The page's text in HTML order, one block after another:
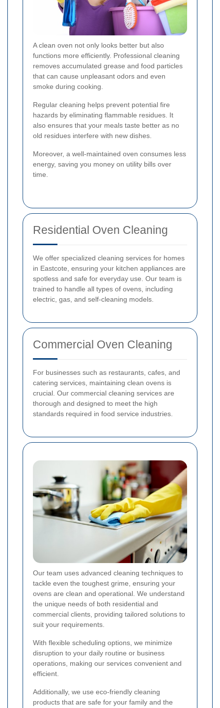
A clean oven not only looks better but also
functions more efficiently. Professional cleaning
removes accumulated grease and food particles
that can cause unpleasant odors and even
smoke during cooking.
Regular cleaning helps prevent potential fire
hazards by eliminating flammable residues. It
also ensures that your meals taste better as no
old residues interfere with new dishes.
Moreover, a well-maintained oven consumes less
energy, saving you money on utility bills over
time.
Residential Oven Cleaning
We offer specialized cleaning services for homes
in Eastcote, ensuring your kitchen appliances are
spotless and safe for everyday use. Our team is
trained to handle all types of ovens, including
electric, gas, and self-cleaning models.
Commercial Oven Cleaning
For businesses such as restaurants, cafes, and
catering services, maintaining clean ovens is
crucial. Our commercial cleaning services are
thorough and designed to meet the high
standards required in food service industries.
Our team uses advanced cleaning techniques to
tackle even the toughest grime, ensuring your
ovens are clean and operational. We understand
the unique needs of both residential and
commercial clients, providing tailored solutions to
suit your requirements.
With flexible scheduling options, we minimize
disruption to your daily routine or business
operations, making our services convenient and
efficient.
Additionally, we use eco-friendly cleaning
products that are safe for your family and the